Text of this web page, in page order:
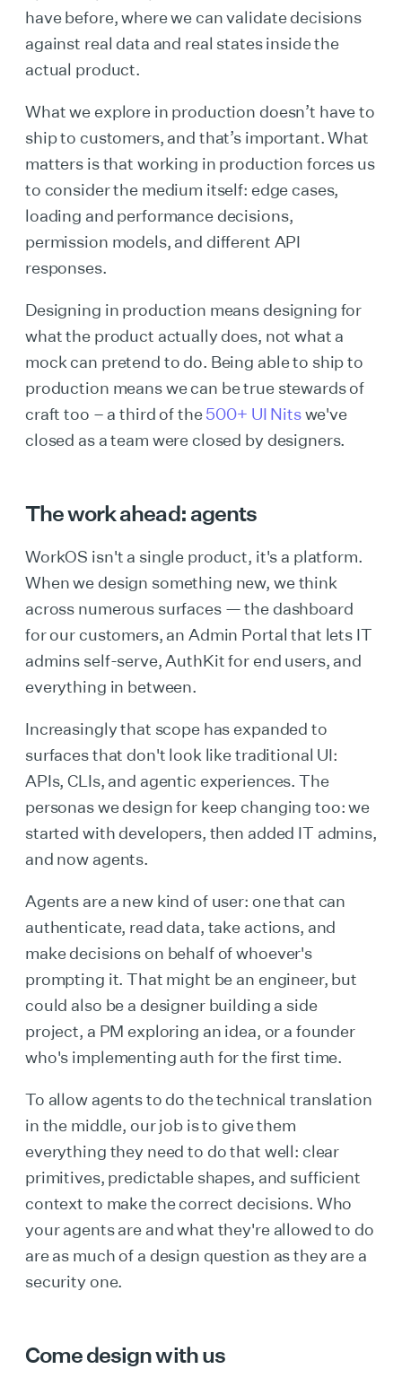
have before, where we can validate decisions
against real data and real states inside the
actual product.
What we explore in production doesn’t have to
ship to customers, and that’s important. What
matters is that working in production forces us
to consider the medium itself: edge cases,
loading and performance decisions,
permission models, and different API
responses.
Designing in production means designing for
what the product actually does, not what a
mock can pretend to do. Being able to ship to
production means we can be true stewards of
craft too – a third of the500+ UI Nitswe've
closed as a team were closed by designers.
The work ahead: agents
WorkOS isn't a single product, it's a platform.
When we design something new, we think
across numerous surfaces — the dashboard
for our customers, an Admin Portal that lets IT
admins self-serve, AuthKit for end users, and
everything in between.
Increasingly that scope has expanded to
surfaces that don't look like traditional UI:
APIs, CLIs, and agentic experiences. The
personas we design for keep changing too: we
started with developers, then added IT admins,
and now agents.
Agents are a new kind of user: one that can
authenticate, read data, take actions, and
make decisions on behalf of whoever's
prompting it. That might be an engineer, but
could also be a designer building a side
project, a PM exploring an idea, or a founder
who's implementing auth for the first time.
To allow agents to do the technical translation
in the middle, our job is to give them
everything they need to do that well: clear
primitives, predictable shapes, and sufficient
context to make the correct decisions. Who
your agents are and what they're allowed to do
are as much of a design question as they are a
security one.
Come design with us